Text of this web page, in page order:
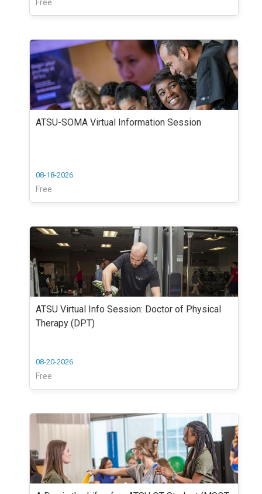
Free
ATSU-SOMA Virtual Information Session
08-18-2026
Free
ATSU Virtual Info Session: Doctor of Physical
Therapy (DPT)
08-20-2026
Free